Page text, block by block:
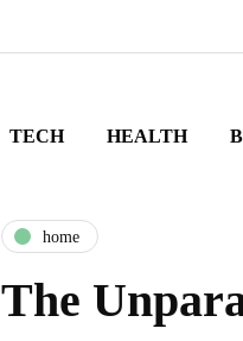
TECH HEALTH
home
The